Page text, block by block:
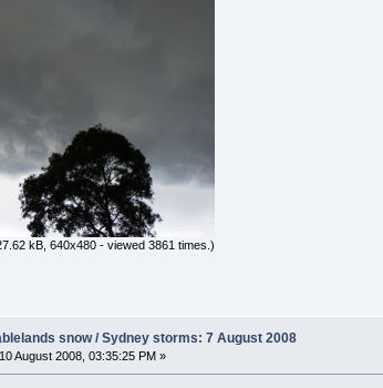
kB, 640x480 - viewed 3861 times.)
snow / Sydney storms: 7 August 2008
10 August 2008, 03:35:25 PM »